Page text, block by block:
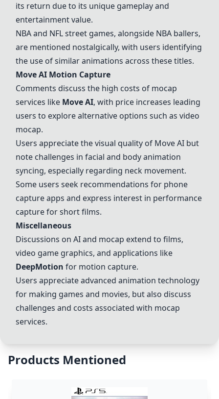
its return due to its unique gameplay and
entertainment value.
NBA and NFL street games, alongside NBA ballers,
are mentioned nostalgically, with users identifying
the use of similar animations across these titles.
Move AI Motion Capture
Comments discuss the high costs of mocap
services like Move AI, with price increases leading
users to explore alternative options such as video
mocap.
Users appreciate the visual quality of Move AI but
note challenges in facial and body animation
syncing, especially regarding neck movement.
Some users seek recommendations for phone
capture apps and express interest in performance
capture for short films.
Miscellaneous
Discussions on AI and mocap extend to films,
video game graphics, and applications like
DeepMotion for motion capture.
Users appreciate advanced animation technology
for making games and movies, but also discuss
challenges and costs associated with mocap
services.
Products Mentioned